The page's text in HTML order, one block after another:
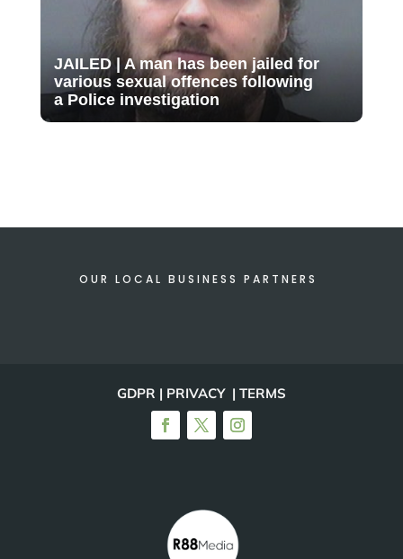
JAILED | A man has been jailed for
various sexual offences following
a Police investigation
OUR LOCAL BUSINESS PARTNERS
GDPR | PRIVACY | TERMS